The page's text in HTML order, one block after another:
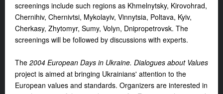
screenings include such regions as Khmelnytsky, Kirovohrad,
Chernihiv, Chernivtsi, Mykolayiv, Vinnytsia, Poltava, Kyiv,
Cherkasy, Zhytomyr, Sumy, Volyn, Dnipropetrovsk. The
screenings will be followed by discussions with experts.
The 2004 European Days in Ukraine. Dialogues about Values
project is aimed at bringing Ukrainians' attention to the
European values and standards. Organizers are interested in